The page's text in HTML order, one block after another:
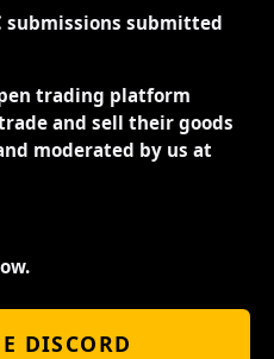
submissions submitted
trading platform
and sell their goods
moderated by us at
DISCORD